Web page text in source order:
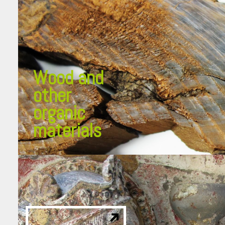
Wood and
other
organic
materials